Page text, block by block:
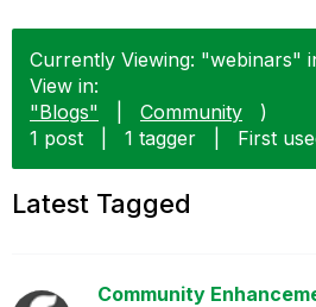
Currently Viewing: "webinars"
View in:
"Blogs"
Community
)
1 post
1 tagger First
Latest Tagged
Community